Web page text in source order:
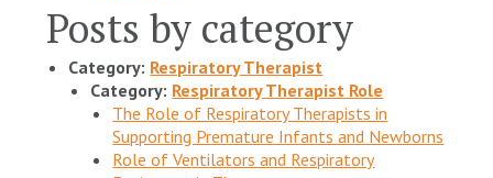
Posts by category
Category: Respiratory Therapist
Category: Respiratory Therapist Role
The Role of Respiratory Therapists in
Supporting Premature Infants and Newborns
Role of Ventilators and Respiratory